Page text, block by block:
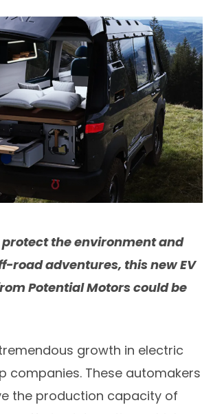
the environment and
road adventures, this new EV
Potential Motors could be
growth in electric
companies. These automakers
the production capacity of